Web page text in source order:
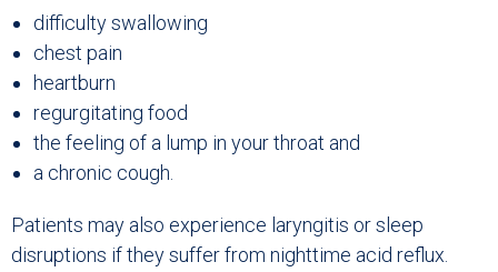
difficulty swallowing
chest pain
heartburn
regurgitating food
the feeling of a lump in your throat and
a chronic cough.
Patients may also experience laryngitis or sleep
disruptions if they suffer from nighttime acid reflux.